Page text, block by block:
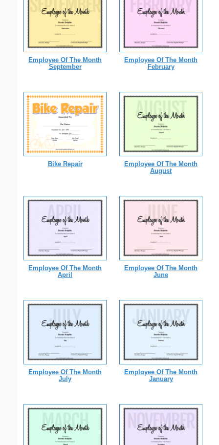
Employee Of The Month
September
Employee Of The Month
February
Bike Repair
Employee Of The Month
August
Employee Of The Month
April
Employee Of The Month
June
Employee Of The Month
July
Employee Of The Month
January